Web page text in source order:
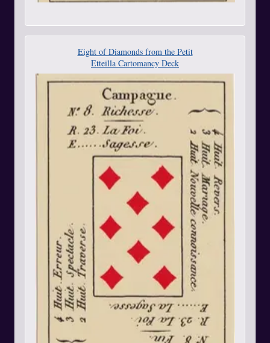
Eight of Diamonds from the Petit
Etteilla Cartomancy Deck